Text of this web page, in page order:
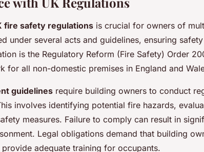
fire safety regulations is crucial for owners of
under several acts and guidelines, ensuring
is the Regulatory Reform (Fire Safety) Order
for all non-domestic premises in England and
guidelines require building owners to conduct
involves identifying potential fire hazards,
measures. Failure to comply can result in
Legal obligations demand that building
adequate training for occupants.